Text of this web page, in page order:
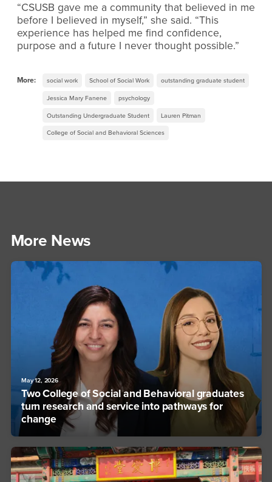
“CSUSB gave me a community that believed in me
before I believed in myself,” she said. “This
experience has helped me find confidence,
purpose and a future I never thought possible.”
More: social work School of Social Work outstanding graduate student
Jessica Mary Fanene psychology
Outstanding Undergraduate Student Lauren Pitman
College of Social and Behavioral Sciences
More News
May 12, 2026
Two College of Social and Behavioral graduates
turn research and service into pathways for
change